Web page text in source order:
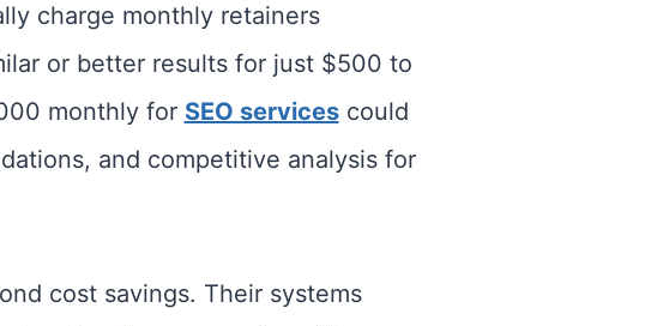
charge monthly retainers
or better results for just $500 to
monthly for SEO servicescould
and competitive analysis for
cost savings. Their systems